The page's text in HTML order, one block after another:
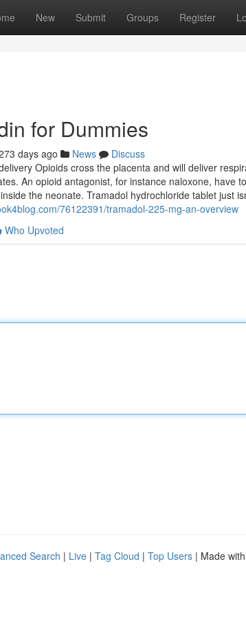
New Submit Groups Register
for Dummies
days ago News
Discuss
Opioids cross the placenta and will deliver
An opioid antagonist, for instance naloxone, have
the neonate. Tramadol hydrochloride tablet just
76122391/tramadol-225-mg-an-overview
Who Upvoted
Search | Live | Tag Cloud | Top Users | Made with